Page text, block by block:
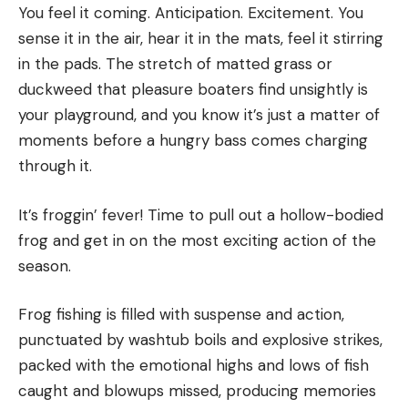
Enjoy this one with a pint of your favorite lager.
With hot beer cheese atop a pile of grilled onions,
dripping off a thick whitetail patty, this may as well
be the unofficial state burger of Wisconsin. It even
has a pretzel bun, for gosh sakes. If you’re tempted
to fancy up this venison burger recipe with gruyere
and a craft beer—don’t. Stick to the working-man
spirit of the burger, with sharp cheddar and a
cheap lager. Also, be sure to have plenty of extra
suds on hand to wash down the melty goodness.
Ingredients
1 lb. ground venison
Kosher salt to taste
4 pretzel buns
1 medium onion, sliced thin
bed pillows. My first .22 rifle was a wood-stocked
J.C. Higgins Model 29, the store brand of Sears. For
years just after I graduated from college, my pal
Lee Davis and I ran my duck boat with his old
Wizard 9.9-horsepower outboard. Wizard was the
store brand from Western Auto.
If I sound old, I’m not. But I can
Wild places like this Maine pond chasten
me for the lack of balance in my life.
When you find yourself in a place ruled by
you when you’re moving too fast.
The Sea King coughed on the first pull and started
on the second. I took off across the pond, hand on
You feel it coming. Anticipation. Excitement. You
sense it in the air, hear it in the mats, feel it stirring
in the pads. The stretch of matted grass or
duckweed that pleasure boaters find unsightly is
your playground, and you know it’s just a matter of
moments before a hungry bass comes charging
through it.
It’s froggin’ fever! Time to pull out a hollow-bodied
frog and get in on the most exciting action of the
season.
Frog fishing is filled with suspense and action,
punctuated by washtub boils and explosive strikes,
packed with the emotional highs and lows of fish
caught and blowups missed, producing memories